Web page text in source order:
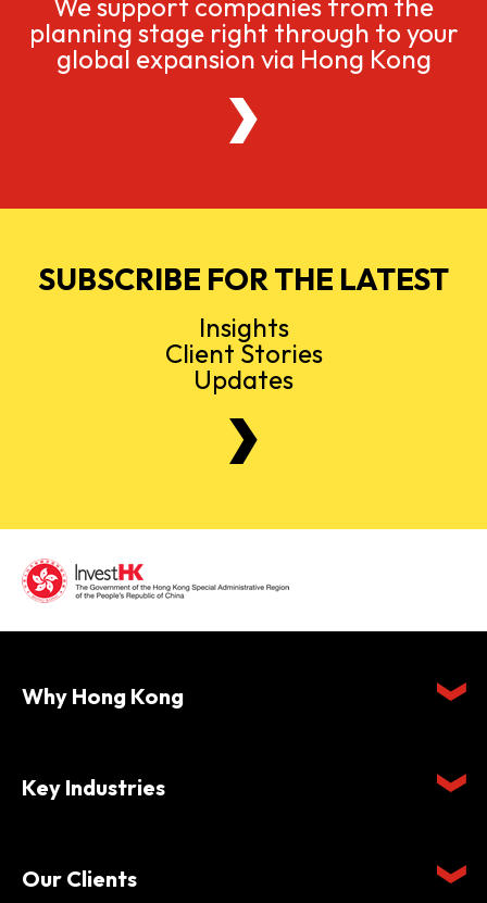
planning stage right through to your
global expansion via Hong Kong
SUBSCRIBE FOR THE LATEST
Insights
Client Stories
Updates
Why Hong Kong
Key Industries
Our Clients